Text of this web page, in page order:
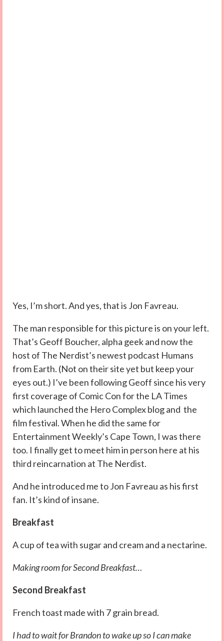
Yes, I’m short. And yes, that is Jon Favreau.
The man responsible for this picture is on your left.
That’s Geoff Boucher, alpha geek and now the
host of The Nerdist’s newest podcast Humans
from Earth. (Not on their site yet but keep your
eyes out.) I’ve been following Geoff since his very
first coverage of Comic Con for the LA Times
which launched the Hero Complex blog and the
film festival. When he did the same for
Entertainment Weekly’s Cape Town, I was there
too. I finally get to meet him in person here at his
third reincarnation at The Nerdist.
And he introduced me to Jon Favreau as his first
fan. It’s kind of insane.
Breakfast
A cup of tea with sugar and cream and a nectarine.
Making room for Second Breakfast…
Second Breakfast
French toast made with 7 grain bread.
I had to wait for Brandon to wake up so I can make